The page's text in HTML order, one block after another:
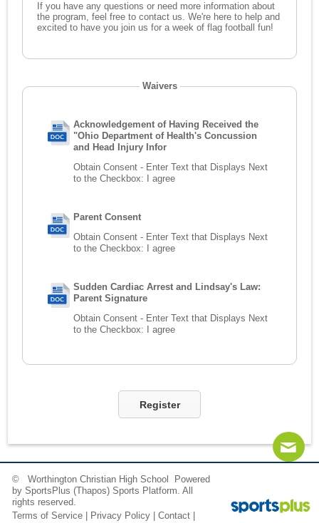
Contact Sitemap
If you have any questions or need more information about
the program, feel free tocontact us. We're here to help and
excited to have you join us for a week of flag football fun!
Waivers
Acknowledgement of Having Received the
"Ohio Department of Health's Concussion
and Head Injury Infor
Obtain Consent - Enter Text that Displays Next
to the Checkbox: I agree
Parent Consent
Obtain Consent - Enter Text that Displays Next
to the Checkbox: I agree
Sudden Cardiac Arrest and Lindsay's Law:
Parent Signature
Obtain Consent - Enter Text that Displays Next
to the Checkbox: I agree
Register
© Worthington Christian High School Powered
bySportsPlus (Thapos) Sports Platform. All
rights reserved.
Terms of Service
Privacy Policy |Contact